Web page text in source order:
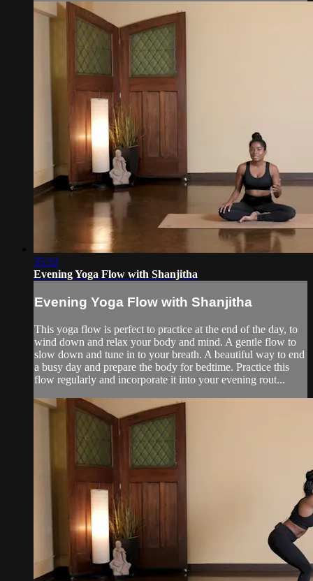
35:32
Evening Yoga Flow with Shanjitha
Evening Yoga Flow with Shanjitha
This yoga flow is perfect to practice at the end of the day, to
wind down and relax your body and mind. A gentle flow to
slow down and tune in to your breath. A beautiful way to end
a busy day and prepare the body for bedtime. Practice this
flow regularly and incorporate it into your evening rout...